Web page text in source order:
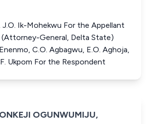
J.O. Ik-Mohekwu For the Appellant
(Attorney-General, Delta State)
C.O. Agbagwu, E.O. Aghoja,
Ukpom For the Respondent
OGUNWUMIJU,